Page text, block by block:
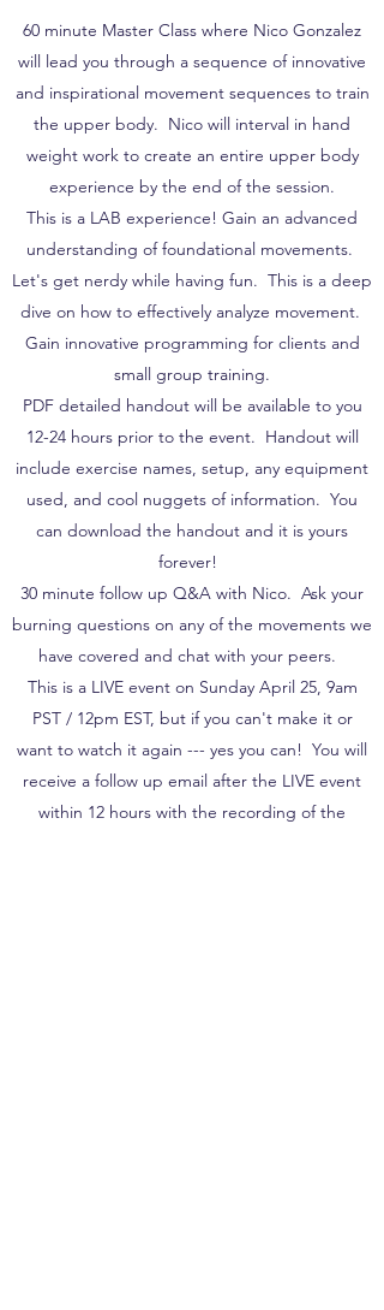
60 minute Master Class where Nico Gonzalez
will lead you through a sequence of innovative
and inspirational movement sequences to train
the upper body. Nico will interval in hand
weight work to create an entire upper body
experience by the end of the session.
This is a LAB experience! Gain an advanced
understanding of foundational movements.
Let's get nerdy while having fun. This is a deep
dive on how to effectively analyze movement.
Gain innovative programming for clients and
small group training.
PDF detailed handout will be available to you
12-24 hours prior to the event. Handout will
include exercise names, setup, any equipment
used, and cool nuggets of information. You
can download the handout and it is yours
forever!
30 minute follow up Q&A with Nico. Ask your
burning questions on any of the movements we
have covered and chat with your peers.
This is a LIVE event on Sunday April 25, 9am
PST / 12pm EST, but if you can't make it or
want to watch it again --- yes you can! You will
receive a follow up email after the LIVE event
within 12 hours with the recording of the